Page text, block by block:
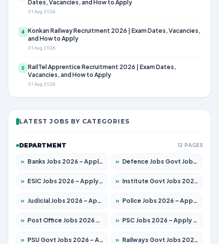
Dates, Vacancies, and How to Apply
01 Aug 2026
4 Konkan Railway Recruitment 2026 | Exam Dates, Vacancies,
and How to Apply
01 Aug 2026
5 RailTel Apprentice Recruitment 2026 | Exam Dates,
Vacancies, and How to Apply
01 Aug 2026
LATEST JOBS BY CATEGORIES
DEPARTMENT 12 PAGES
» Banks Jobs 2026 – Apply for 14299 Posts » Defence Jobs Govt Jobs 2026 – Apply for 4651 Posts
» ESIC Jobs 2026 – Apply for 141 Posts » Institute Govt Jobs 2026 – Apply for 5127 Posts
» Judicial Jobs 2026 – Apply for 1039 Posts » Police Jobs 2026 – Apply for 8326 Posts
» Post Office Jobs 2026 – Apply Online » PSC Jobs 2026 – Apply for 3077 Posts
» PSU Govt Jobs 2026 – Apply for 11032 Posts » Railways Govt Jobs 2026 – Apply for 13529 Posts